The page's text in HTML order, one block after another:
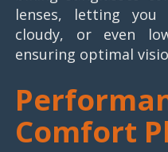
lenses, letting you
cloudy, or even
ensuring optimal
Comfort